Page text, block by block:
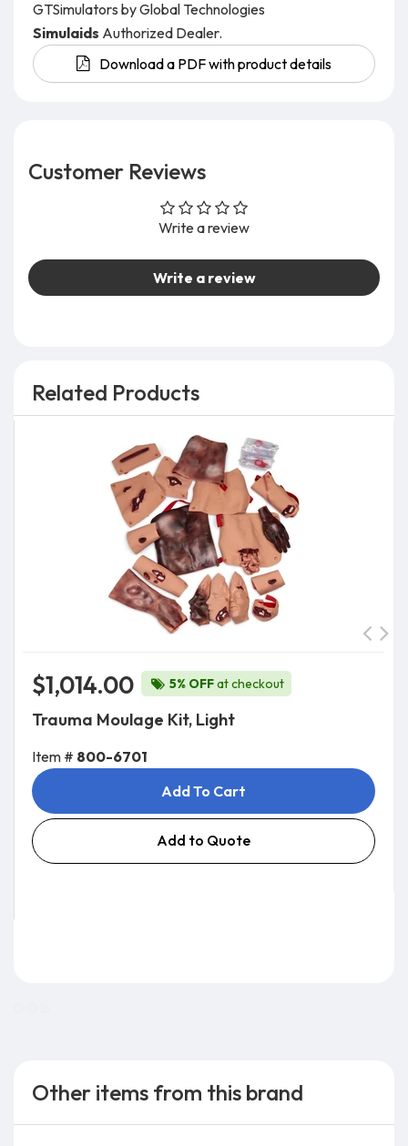
GTSimulators by Global Technologies
Simulaids Authorized Dealer.
Download a PDF with product details
Customer Reviews
Write a review
Write a review
Related Products
$1,014.00 5% OFFat checkout
Trauma Moulage Kit, Light
Item # 800-6701
Add To Cart
Add to Quote
Other items from this brand